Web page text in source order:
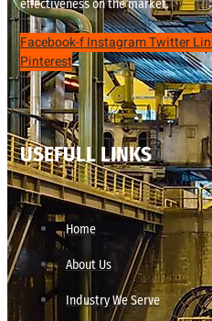
effectiveness on the market.
Facebook-fInstagramTwitter
Pinterest
USEFULL LINKS
Home
About Us
Industry We Serve